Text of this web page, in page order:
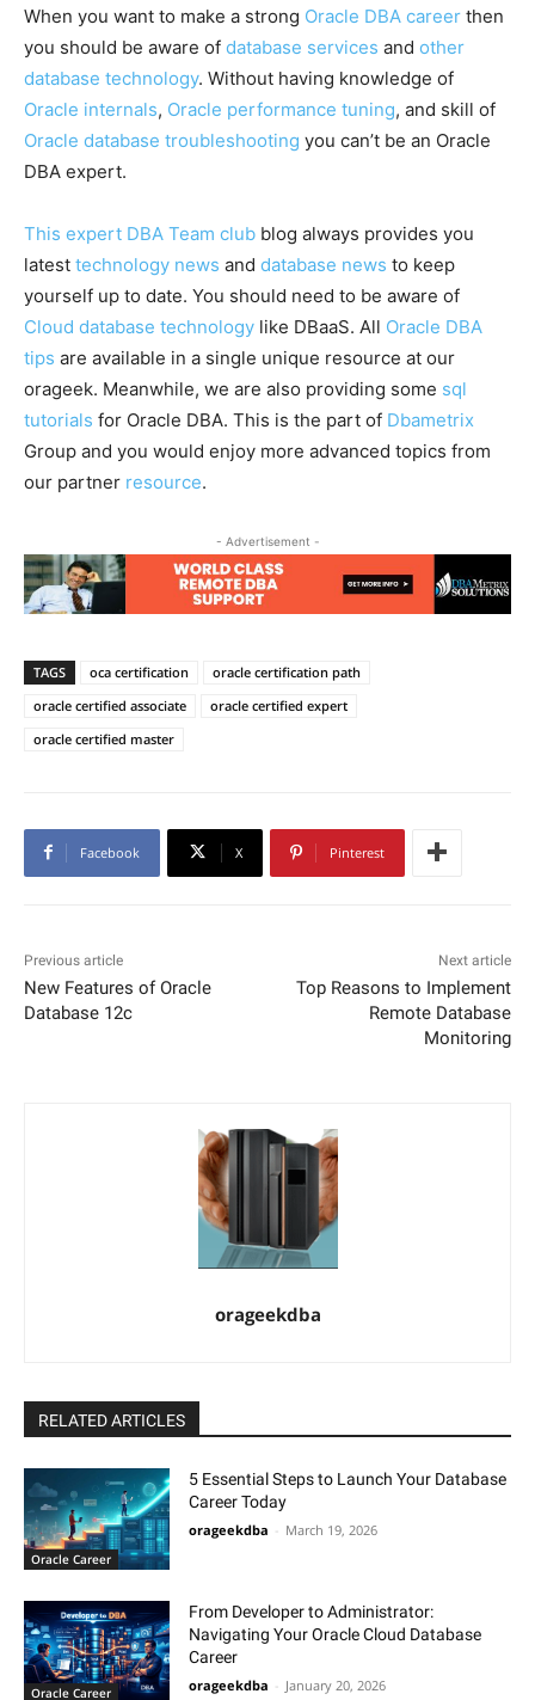
When you want to make a strong Oracle DBA career then
you should be aware of database services and other
database technology. Without having knowledge of
Oracle internals, Oracle performance tuning, and skill of
Oracle database troubleshooting you can’t be an Oracle
DBA expert.
This expert DBA Team club blog always provides you
latest technology news and database news to keep
yourself up to date. You should need to be aware of
Cloud database technology like DBaaS. All Oracle DBA
tips are available in a single unique resource at our
orageek. Meanwhile, we are also providing some sql
tutorials for Oracle DBA. This is the part of Dbametrix
Group and you would enjoy more advanced topics from
our partner resource.
- Advertisement -
TAGS oca certification
oracle certification path
oracle certified associate
oracle certified expert
oracle certified master
Facebook X Pinterest
Previous article
New Features of Oracle
Database 12c
Next article
Top Reasons to Implement
Remote Database
Monitoring
orageekdba
RELATED ARTICLES
Oracle Career
5 Essential Steps to Launch Your Database
Career Today
orageekdba March 19, 2026
Oracle Career
From Developer to Administrator:
Navigating Your Oracle Cloud Database
Career
orageekdba January 20, 2026